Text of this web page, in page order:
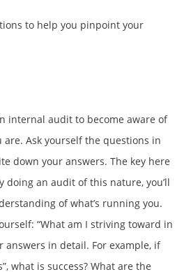
to help you pinpoint your
internal audit to become aware of
Ask yourself the questions in
down your answers. The key here
doing an audit of this nature, you’ll
of what’s running you.
“What am I striving toward in
answers in detail. For example, if
what is success? What are the